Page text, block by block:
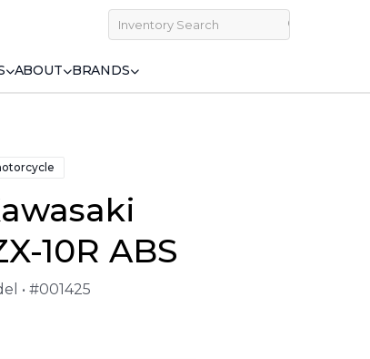
ABOUT BRANDS
10R ABS
• #001425